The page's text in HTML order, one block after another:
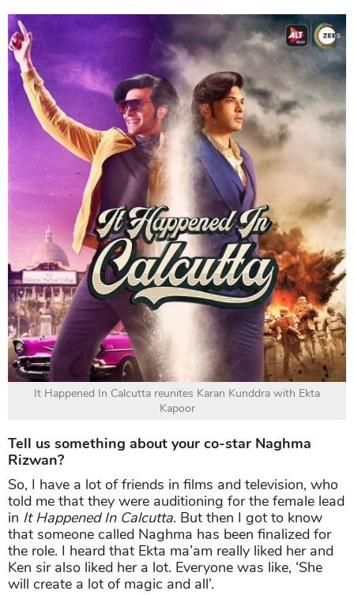
It Happened In Calcutta reunites Karan Kunddra with Ekta
Kapoor
Tell us something about your co-star Naghma
Rizwan?
So, I have a lot of friends in films and television, who
told me that they were auditioning for the female lead
in It Happened In Calcutta. But then I got to know
that someone called Naghma has been finalized for
the role. I heard that Ekta ma’am really liked her and
Ken sir also liked her a lot. Everyone was like, ‘She
will create a lot of magic and all’.